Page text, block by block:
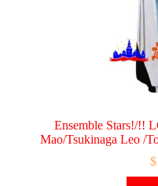
Ensemble Stars!/!!
Mao/Tsukinaga Leo /
$